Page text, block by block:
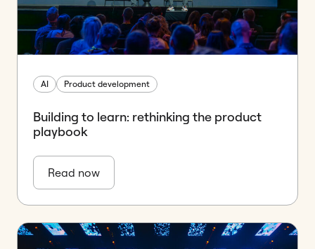
AI Product development
Building to learn: rethinking the product
playbook
Read now